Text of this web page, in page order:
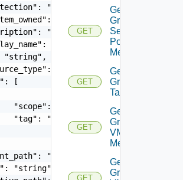
"string",
false,
"string",
"string",
"string",
"string",
[
"scope": "string",
"tag": "string"
"string",
"string",
GET
Get
Group
Segment
Port
Members
GET
Get
Group
Tags
GET
Get
Group
VM
Members
GET
Get
Group